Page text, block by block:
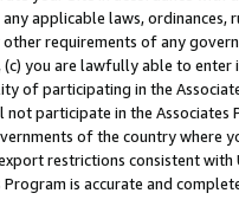
applicable laws, ordinances,
requirements of any
you are lawfully able to enter
of participating in the
participate in the Associates
of the country where
restrictions consistent with
is accurate and